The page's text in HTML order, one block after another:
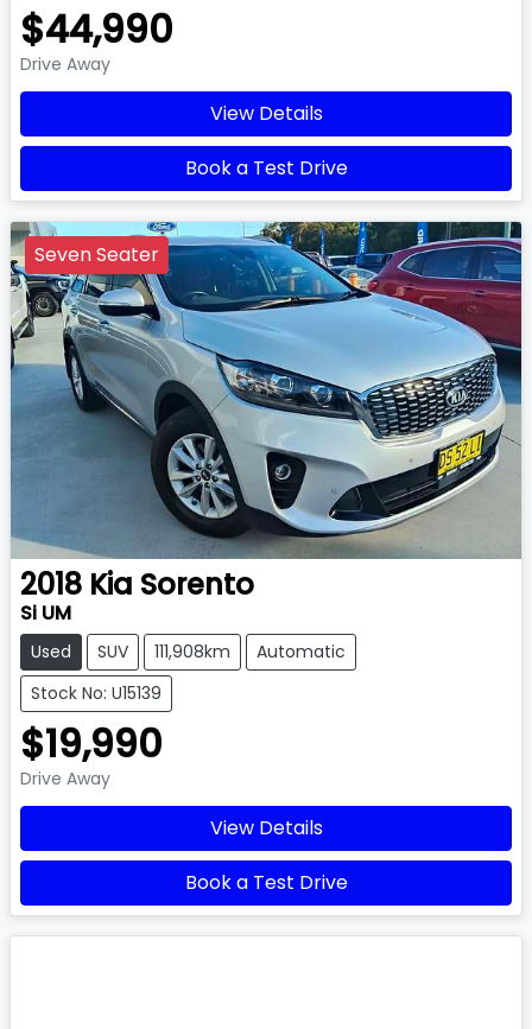
$44,990
Drive Away
View Details
Book a Test Drive
Seven Seater
2018 Kia Sorento
Si UM
Used SUV 111,908km
Automatic
Stock No: U15139
$19,990
Drive Away
View Details
Book a Test Drive